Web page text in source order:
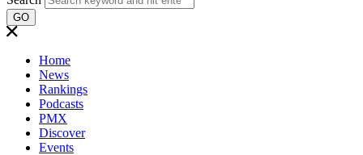
GO
Home
News
Rankings
Podcasts
PMX
Discover
Events